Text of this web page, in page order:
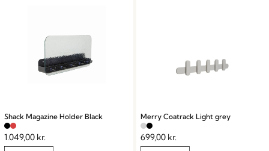
Shack Magazine Holder Black
1.049,00 kr.
Merry Coatrack Light grey
699,00 kr.